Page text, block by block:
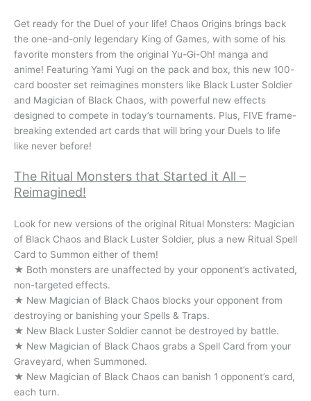
Get ready for the Duel of your life! Chaos Origins brings back
the one-and-only legendary King of Games, with some of his
favorite monsters from the original Yu-Gi-Oh! manga and
anime! Featuring Yami Yugi on the pack and box, this new 100-
card booster set reimagines monsters like Black Luster Soldier
and Magician of Black Chaos, with powerful new effects
designed to compete in today’s tournaments. Plus, FIVE frame-
breaking extended art cards that will bring your Duels to life
like never before!
The Ritual Monsters that Started it All –
Reimagined!
Look for new versions of the original Ritual Monsters: Magician
of Black Chaos and Black Luster Soldier, plus a new Ritual Spell
Card to Summon either of them!
★ Both monsters are unaffected by your opponent’s activated,
non-targeted effects.
★ New Magician of Black Chaos blocks your opponent from
destroying or banishing your Spells & Traps.
★ New Black Luster Soldier cannot be destroyed by battle.
★ New Magician of Black Chaos grabs a Spell Card from your
Graveyard, when Summoned.
★ New Magician of Black Chaos can banish 1 opponent’s card,
each turn.